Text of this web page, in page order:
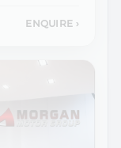
ENQUIRE ›